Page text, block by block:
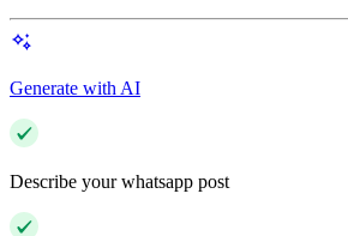
Generate with AI
Describe your whatsapp post